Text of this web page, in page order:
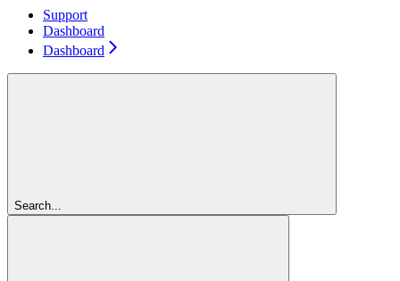
Support
Dashboard
Dashboard
Search...